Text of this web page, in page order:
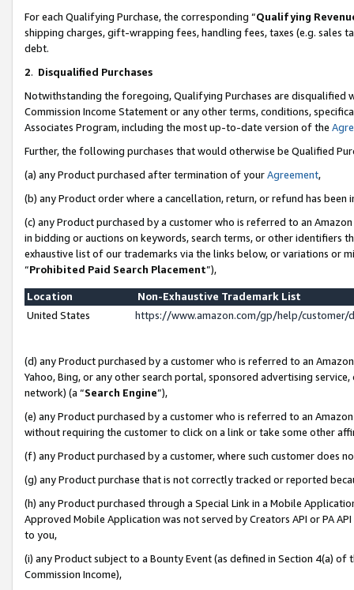
For each Qualifying Purchase, the corresponding “Qualifying
shipping charges, gift-wrapping fees, handling fees, taxes (e.g. sales
debt.
2. Disqualified Purchases
Notwithstanding the foregoing, Qualifying Purchases are disqualified
Commission Income Statement or any other terms, conditions,
Associates Program, including the most up-to-date version of the
Further, the following purchases that would otherwise be Qualified
(a) any Product purchased after termination of yourAgreement,
(b) any Product order where a cancellation, return, or refund has been
(c) any Product purchased by a customer who is referred to an
in bidding or auctions on keywords, search terms, or other identifiers
exhaustive list of our trademarks via the links below, or variations or
“Prohibited Paid Search Placement”),
Location
Non-Exhaustive Trademark List
United States
https://www.amazon.com/gp/help/
(d) any Product purchased by a customer who is referred to an
Yahoo, Bing, or any other search portal, sponsored advertising
network) (a “Search Engine”),
(e) any Product purchased by a customer who is referred to an
without requiring the customer to click on a link or take some other
(f) any Product purchased by a customer, where such customer does
(g) any Product purchase that is not correctly tracked or reported
(h) any Product purchased through a Special Link in a Mobile
Approved Mobile Application was not served by Creators API or PA
to you,
(i) any Product subject to a Bounty Event (as defined in Section 4(a)
Commission Income),